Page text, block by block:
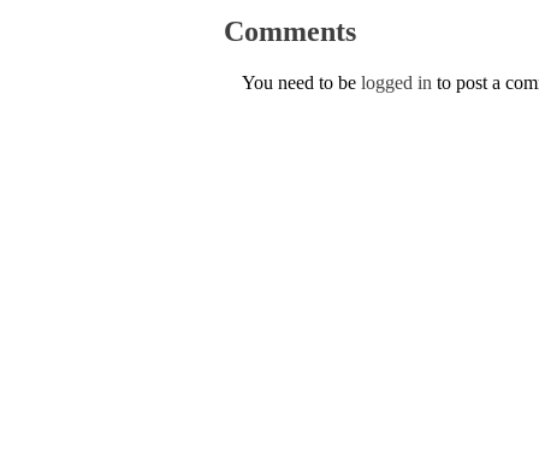
Comments
You need to be logged in to post a